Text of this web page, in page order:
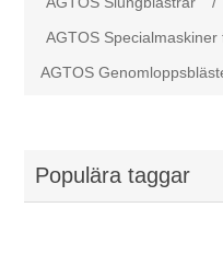
Bearbetningsmaskiner
Spare parts & Service
AGTOS Specialmaskiner
AGTOS
Populära taggar